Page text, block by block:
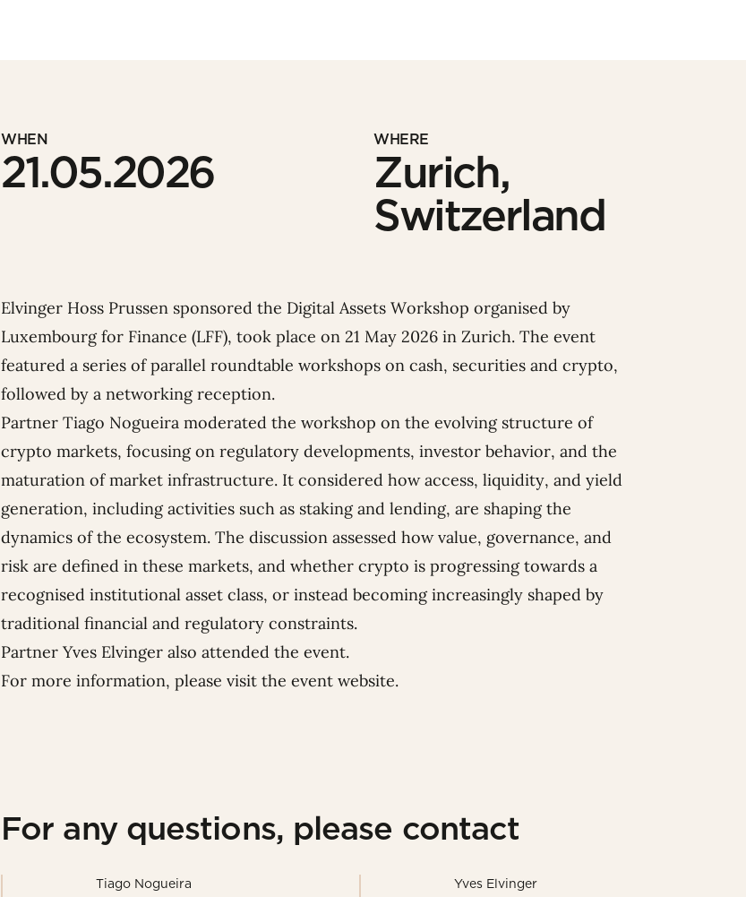
WHEN
21.05.2026
WHERE
Zurich,
Switzerland
Elvinger Hoss Prussen sponsored the Digital Assets Workshop organised by
Luxembourg for Finance (LFF), took place on 21 May 2026 in Zurich. The event
featured a series of parallel roundtable workshops on cash, securities and crypto,
followed by a networking reception.
Partner Tiago Nogueira moderated the workshop on the evolving structure of
crypto markets, focusing on regulatory developments, investor behavior, and the
maturation of market infrastructure. It considered how access, liquidity, and yield
generation, including activities such as staking and lending, are shaping the
dynamics of the ecosystem. The discussion assessed how value, governance, and
risk are defined in these markets, and whether crypto is progressing towards a
recognised institutional asset class, or instead becoming increasingly shaped by
traditional financial and regulatory constraints.
Partner Yves Elvinger also attended the event.
For more information, please visit the event website.
For any questions, please contact
Tiago Nogueira Yves Elvinger